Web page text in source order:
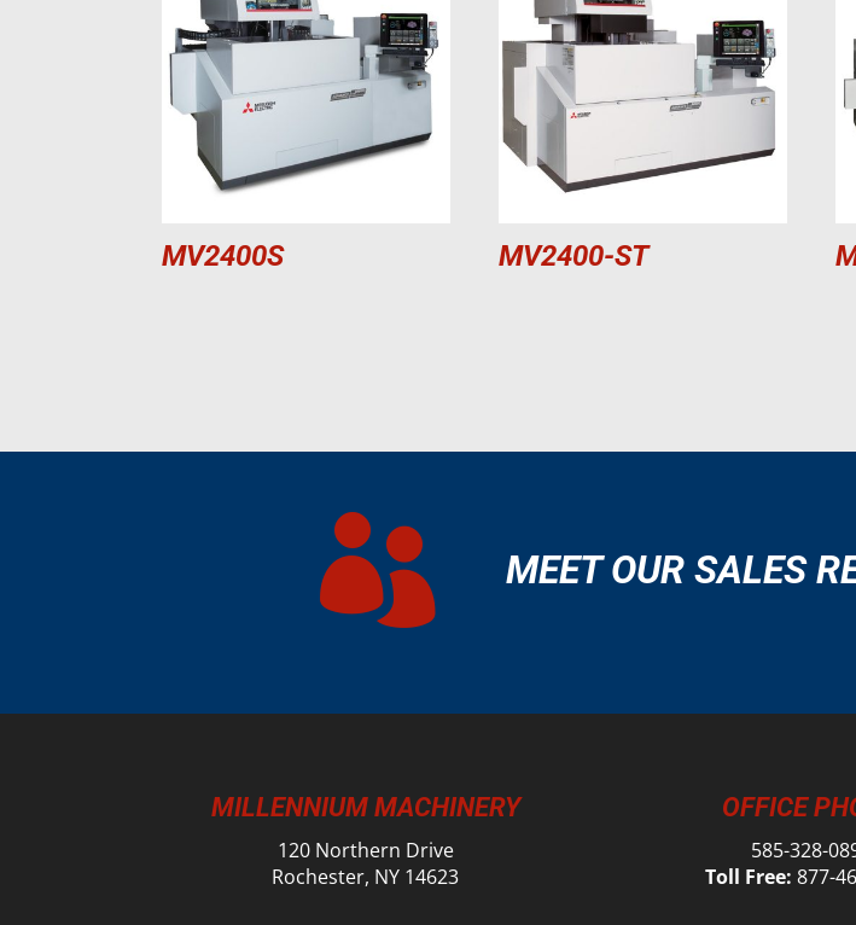
MV2400S MV2400-ST

MEET OUR SALES
MILLENNIUM MACHINERY
120 Northern Drive
Rochester, NY 14623
OFFICE
585-328-
Toll Free: 877-